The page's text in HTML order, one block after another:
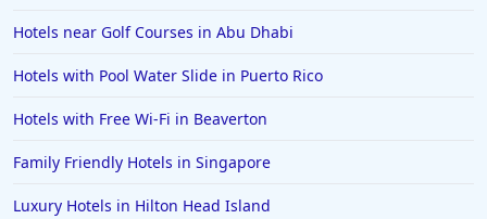
Hotels in Bermuda
Hotels in Wilmington
Hotels in Half Moon Bay
Hotels near Golf Courses in Abu Dhabi
Hotels with Pool Water Slide in Puerto Rico
Hotels with Free Wi-Fi in Beaverton
Family Friendly Hotels in Singapore
Luxury Hotels in Hilton Head Island